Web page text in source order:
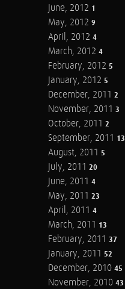
June, 2012 1
May, 2012 9
April, 2012 4
March, 2012 4
February, 2012 5
January, 2012 5
December, 2011 2
November, 2011 3
October, 2011 2
September, 2011 13
August, 2011 5
July, 2011 20
June, 2011 4
May, 2011 23
April, 2011 4
March, 2011 13
February, 2011 37
January, 2011 52
December, 2010 45
November, 2010 43